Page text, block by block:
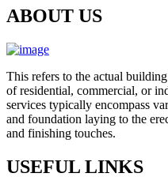
ABOUT US
This refers to the actual
of residential, commercial, or
services typically encompass
and foundation laying to the
and finishing touches.
USEFUL LINKS